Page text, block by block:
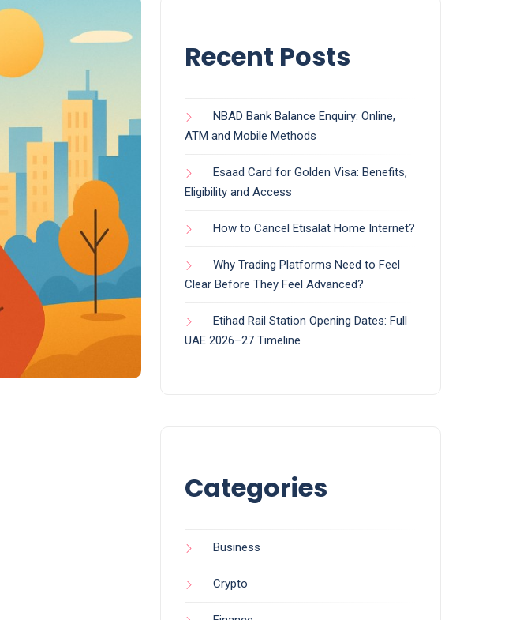
Recent Posts
NBAD Bank Balance Enquiry: Online,
ATM and Mobile Methods
Esaad Card for Golden Visa: Benefits,
Eligibility and Access
How to Cancel Etisalat Home Internet?
Why Trading Platforms Need to Feel
Clear Before They Feel Advanced?
Etihad Rail Station Opening Dates: Full
UAE 2026–27 Timeline
Categories
Business
Crypto